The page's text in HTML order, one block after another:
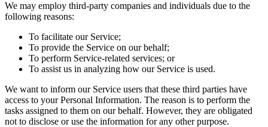
We may employ third-party companies and individuals due to the
following reasons:
To facilitate our Service;
To provide the Service on our behalf;
To perform Service-related services; or
To assist us in analyzing how our Service is used.
We want to inform our Service users that these third parties have
access to your Personal Information. The reason is to perform the
tasks assigned to them on our behalf. However, they are obligated
not to disclose or use the information for any other purpose.